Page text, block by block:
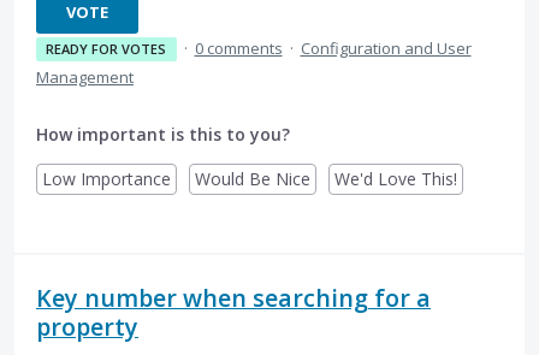
VOTE
READY FOR VOTES · 0 comments · Configuration and User
Management
How important is this to you?
Low Importance
Would Be Nice We'd Love This!
Key number when searching for a
property